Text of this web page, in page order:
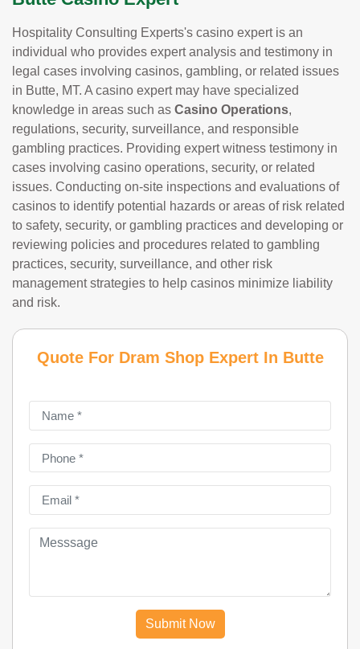
Hospitality Consulting Experts's casino expert is an
individual who provides expert analysis and testimony in
legal cases involving casinos, gambling, or related issues
in Butte, MT. A casino expert may have specialized
knowledge in areas such as Casino Operations,
regulations, security, surveillance, and responsible
gambling practices. Providing expert witness testimony in
cases involving casino operations, security, or related
issues. Conducting on-site inspections and evaluations of
casinos to identify potential hazards or areas of risk related
to safety, security, or gambling practices and developing or
reviewing policies and procedures related to gambling
practices, security, surveillance, and other risk
management strategies to help casinos minimize liability
and risk.
Quote For Dram Shop Expert In Butte
Submit Now